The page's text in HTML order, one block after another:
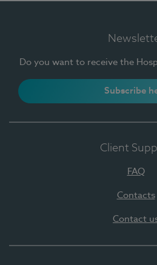
Do you want to receive the
Subscribe
Client
FAQ
Contacts
Contact